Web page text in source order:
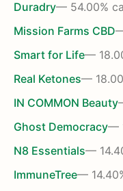
Duradry— 54.00%
Mission Farms CBD
Smart for Life—
Real Ketones—
IN COMMON Beauty
Ghost Democracy—
N8 Essentials—
ImmuneTree—